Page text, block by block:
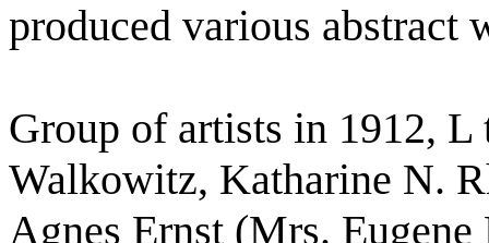
produced various abstract
Group of artists in 1912,
Walkowitz, Katharine N.
Agnes Ernst (Mrs.